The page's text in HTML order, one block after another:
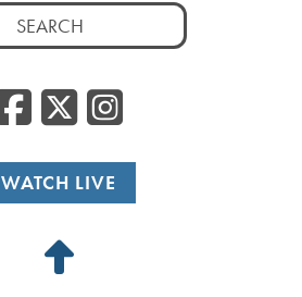
Facebook
WATCH LIVE
Back